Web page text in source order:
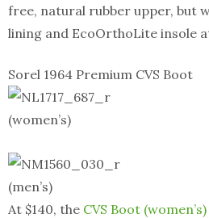
free, natural rubber upper, but
lining and EcoOrthoLite insole
Sorel 1964 Premium CVS Boot
(women’s)
(men’s)
At $140, the CVS Boot (women’s)